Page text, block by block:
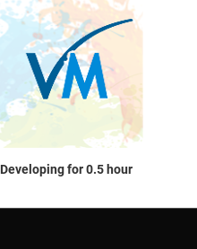
Developing for 0.5 hour